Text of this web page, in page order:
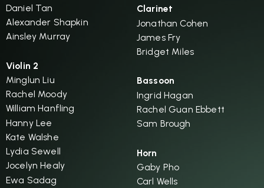
Daniel Tan
Alexander Shapkin
Ainsley Murray
Violin 2
Minglun Liu
Rachel Moody
William Hanfling
Hanny Lee
Kate Walshe
Lydia Sewell
Jocelyn Healy
Ewa Sadag
Clarinet
Jonathan Cohen
James Fry
Bridget Miles
Bassoon
Ingrid Hagan
Rachel Guan Ebbett
Sam Brough
Horn
Gaby Pho
Carl Wells